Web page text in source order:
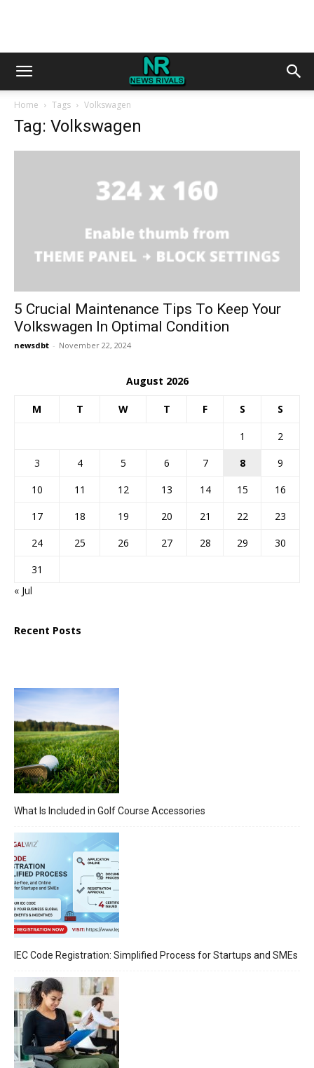
Home Tags Volkswagen
Tag: Volkswagen
5 Crucial Maintenance Tips To Keep Your
Volkswagen In Optimal Condition
newsdbt - November 22, 2024
August 2026
M T W T F S S
1
2
3
4 5 6 7 8
9
10
11 12 13 14 15
16
17
18 19 20 21 22
23
24
25 26 27 28 29
30
31
« Jul
Recent Posts
What Is Included in Golf Course Accessories
IEC Code Registration: Simplified Process for Startups and SMEs